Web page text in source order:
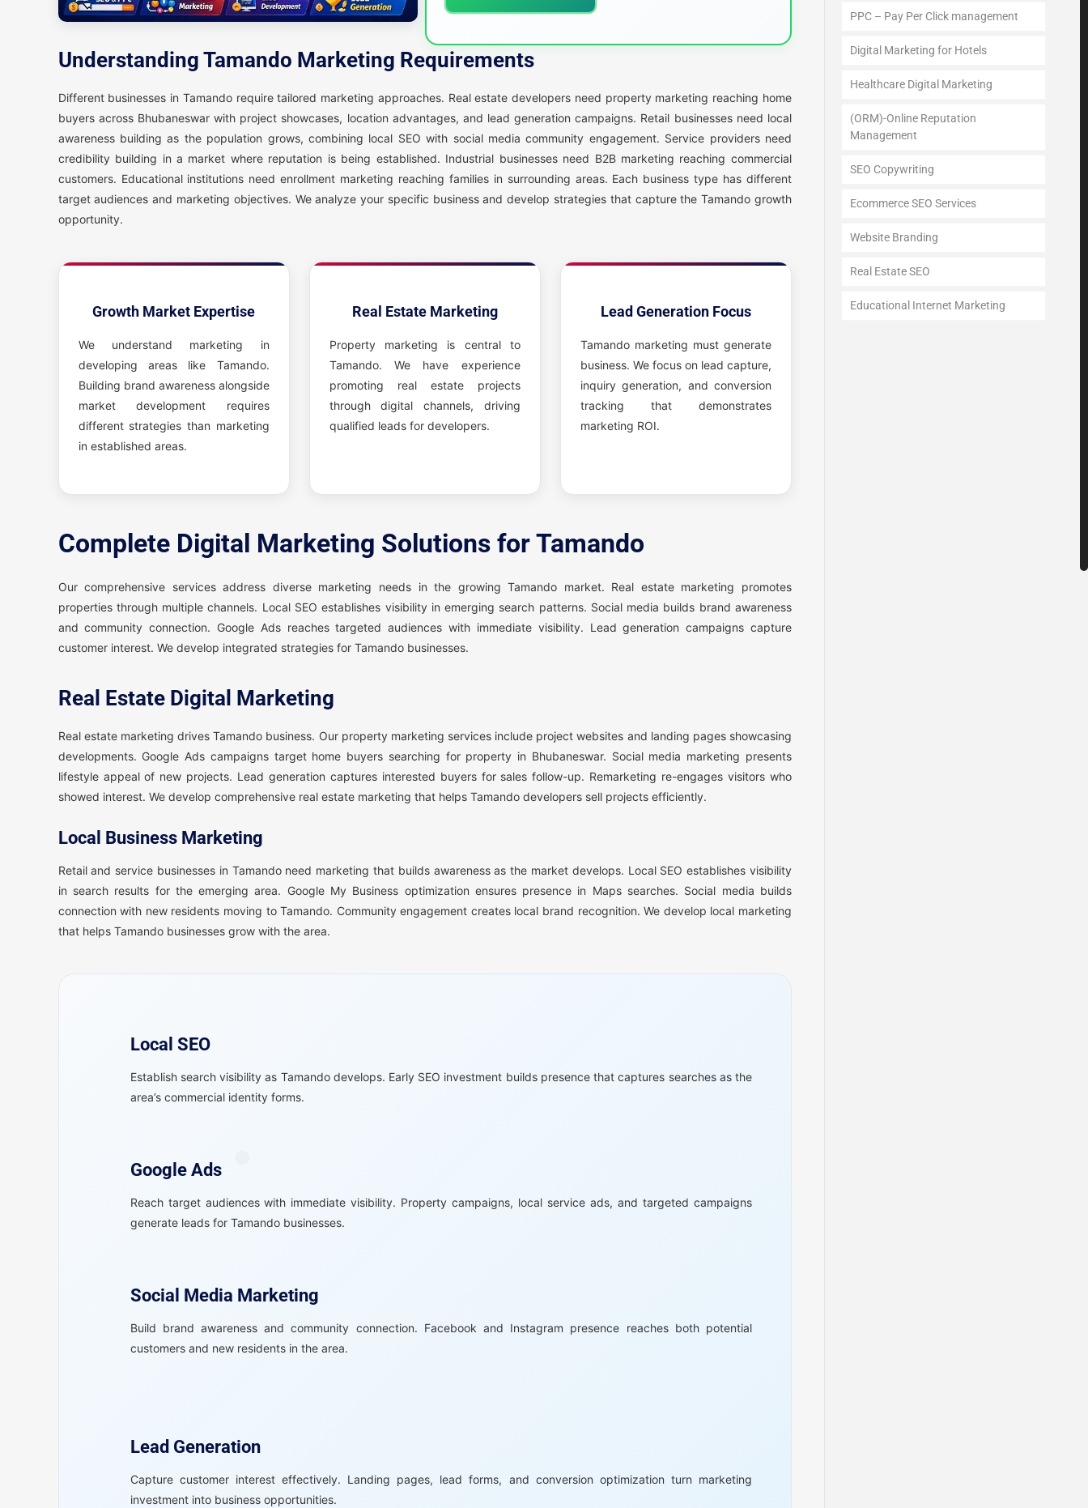
Understanding Tamando Marketing Requirements
Different businesses in Tamando require tailored marketing approaches. Real estate developers need property marketing reaching home
buyers across Bhubaneswar with project showcases, location advantages, and lead generation campaigns. Retail businesses need local
awareness building as the population grows, combining local SEO with social media community engagement. Service providers need
credibility building in a market where reputation is being established. Industrial businesses need B2B marketing reaching commercial
customers. Educational institutions need enrollment marketing reaching families in surrounding areas. Each business type has different
target audiences and marketing objectives. We analyze your specific business and develop strategies that capture the Tamando growth
opportunity.
Growth Market Expertise
We understand marketing in
developing areas like Tamando.
Building brand awareness alongside
market development requires
different strategies than marketing
in established areas.
Real Estate Marketing
Property marketing is central to
Tamando. We have experience
promoting real estate projects
through digital channels, driving
qualified leads for developers.
Lead Generation Focus
Tamando marketing must generate
business. We focus on lead capture,
inquiry generation, and conversion
tracking that demonstrates
marketing ROI.
Complete Digital Marketing Solutions for Tamando
Our comprehensive services address diverse marketing needs in the growing Tamando market. Real estate marketing promotes
properties through multiple channels. Local SEO establishes visibility in emerging search patterns. Social media builds brand awareness
and community connection. Google Ads reaches targeted audiences with immediate visibility. Lead generation campaigns capture
customer interest. We develop integrated strategies for Tamando businesses.
Real Estate Digital Marketing
Real estate marketing drives Tamando business. Our property marketing services include project websites and landing pages showcasing
developments. Google Ads campaigns target home buyers searching for property in Bhubaneswar. Social media marketing presents
lifestyle appeal of new projects. Lead generation captures interested buyers for sales follow-up. Remarketing re-engages visitors who
showed interest. We develop comprehensive real estate marketing that helps Tamando developers sell projects efficiently.
Local Business Marketing
Retail and service businesses in Tamando need marketing that builds awareness as the market develops. Local SEO establishes visibility
in search results for the emerging area. Google My Business optimization ensures presence in Maps searches. Social media builds
connection with new residents moving to Tamando. Community engagement creates local brand recognition. We develop local marketing
that helps Tamando businesses grow with the area.
Local SEO
Establish search visibility as Tamando develops. Early SEO investment builds presence that captures searches as the
area’s commercial identity forms.
Google Ads
Reach target audiences with immediate visibility. Property campaigns, local service ads, and targeted campaigns
generate leads for Tamando businesses.
Social Media Marketing
Build brand awareness and community connection. Facebook and Instagram presence reaches both potential
customers and new residents in the area.
Lead Generation
Capture customer interest effectively. Landing pages, lead forms, and conversion optimization turn marketing
investment into business opportunities.
PPC – Pay Per Click management
Digital Marketing for Hotels
Healthcare Digital Marketing
(ORM)-Online Reputation
Management
SEO Copywriting
Ecommerce SEO Services
Website Branding
Real Estate SEO
Educational Internet Marketing